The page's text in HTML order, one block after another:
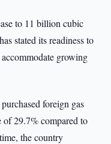
to 11 billion cubic
stated its readiness to
growing
foreign gas
29.7% compared to
the country